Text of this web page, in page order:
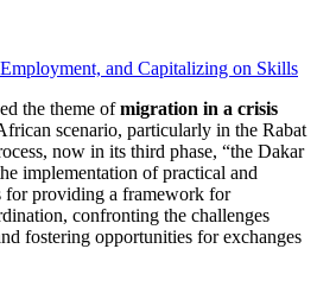
and Capitalizing on Skills
the theme ofmigration in a crisis
scenario, particularly in the Rabat
now in its third phase, “the Dakar
implementation of practical and
for providing a framework for
confronting the challenges
fostering opportunities for exchanges